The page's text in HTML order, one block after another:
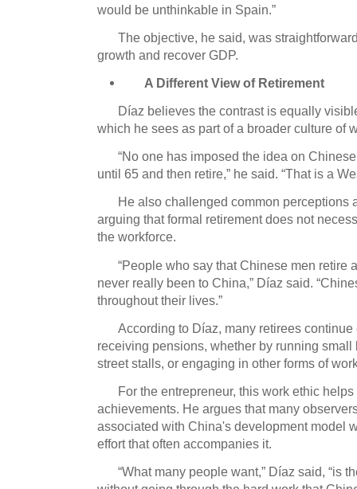
would be unthinkable in Spain.”
The objective, he said, was
growth and recover GDP.
A Different View of Retirement
Díaz believes the contrast is equally
which he sees as part of a broader culture of
“No one has imposed the idea on
until 65 and then retire,” he said. “That is a
He also challenged common perceptions
arguing that formal retirement does not
the workforce.
“People who say that Chinese men retire
never really been to China,” Díaz said.
throughout their lives.”
According to Díaz, many retirees
receiving pensions, whether by running
street stalls, or engaging in other forms of
For the entrepreneur, this work ethic
achievements. He argues that many
associated with China's development model
effort that often accompanies it.
“What many people want,” Díaz said, “is